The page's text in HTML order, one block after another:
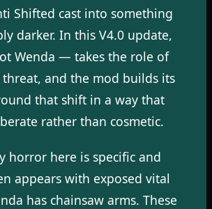
Shifted cast into something
darker. In this V4.0 update,
Wenda — takes the role of
and the mod builds its
that shift in a way that
rather than cosmetic.
horror here is specific and
appears with exposed vital
has chainsaw arms. These